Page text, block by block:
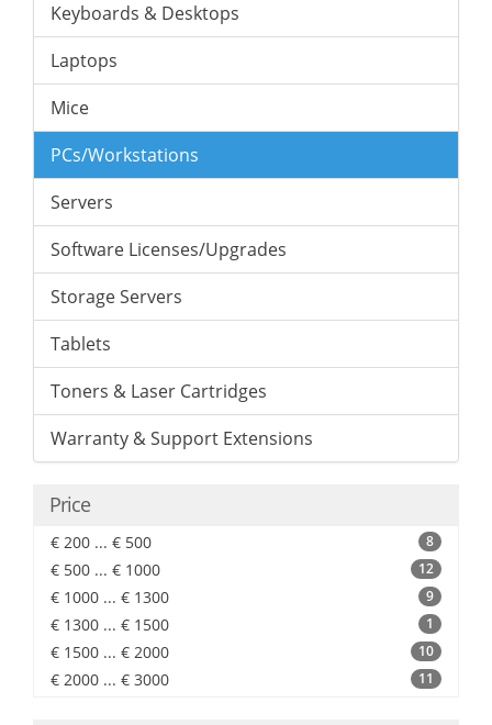
Keyboards & Desktops
Laptops
Mice
PCs/Workstations
Servers
Software Licenses/Upgrades
Storage Servers
Tablets
Toners & Laser Cartridges
Warranty & Support Extensions
Price
€ 200 ... € 500 8
€ 500 ... € 1000 12
€ 1000 ... € 1300 9
€ 1300 ... € 1500 1
€ 1500 ... € 2000 10
€ 2000 ... € 3000 11